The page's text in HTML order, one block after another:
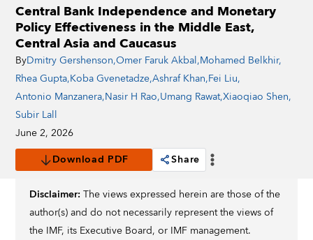
Central Bank Independence and Monetary
Policy Effectiveness in the Middle East,
Central Asia and Caucasus
ByDmitry Gershenson,Omer Faruk Akbal,Mohamed Belkhir,
Rhea Gupta,Koba Gvenetadze,Ashraf Khan,Fei Liu,
Antonio Manzanera,Nasir H Rao,Umang Rawat,Xiaoqiao Shen,
Subir Lall
June 2, 2026
Download PDF
Share
Disclaimer: The views expressed herein are those of the
author(s) and do not necessarily represent the views of
the IMF, its Executive Board, or IMF management.